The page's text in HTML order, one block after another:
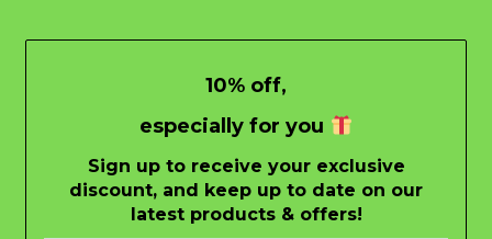
10% off,
especially for you
Sign up to receive your exclusive
discount, and keep up to date on our
latest products & offers!